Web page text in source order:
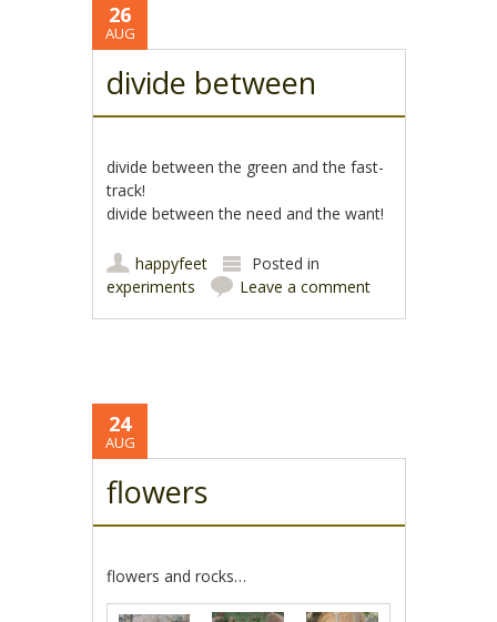
26
AUG
divide between
divide between the green and the fast-
track!
divide between the need and the want!
happyfeet
Posted in
experiments
Leave a comment
24
AUG
flowers
flowers and rocks…